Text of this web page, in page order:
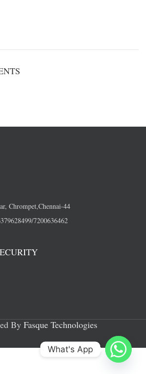
Chrompet,Chennai-44
7200636462
By Fasque Technologies
What's App